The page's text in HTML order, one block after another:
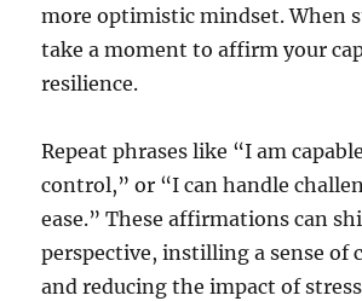
more optimistic mindset. When
take a moment to affirm your
resilience.
Repeat phrases like “I am
control,” or “I can handle
ease.” These affirmations can
perspective, instilling a sense of
and reducing the impact of